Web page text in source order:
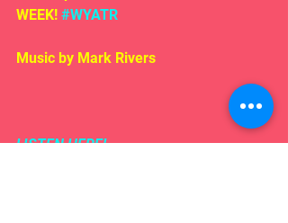
WEEK! #WYATR
Music by Mark Rivers
LISTEN HERE!